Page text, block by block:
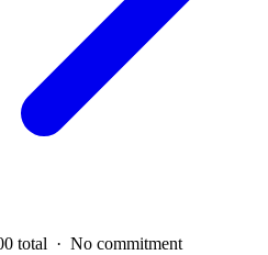
total · No commitment